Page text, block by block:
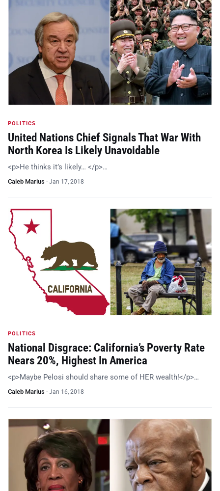
POLITICS
United Nations Chief Signals That War With
North Korea Is Likely Unavoidable
<p>He thinks it’s likely… </p>…
Caleb Marius · Jan 17, 2018
POLITICS
National Disgrace: California’s Poverty Rate
Nears 20%, Highest In America
<p>Maybe Pelosi should share some of HER wealth!</p>…
Caleb Marius · Jan 16, 2018